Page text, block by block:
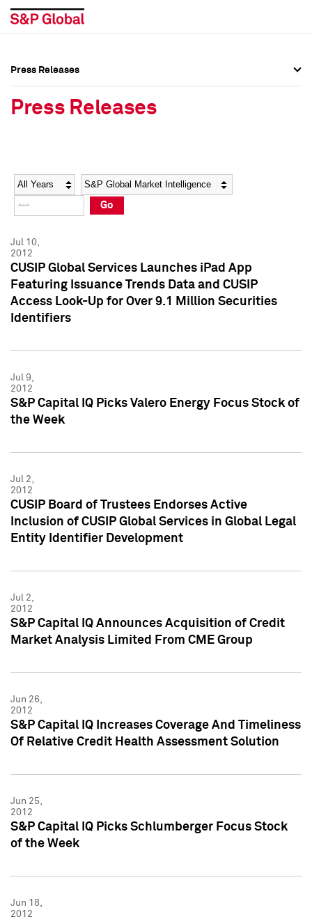
Social Media Directory
Press Kit
Social Media Directory
Press Kit
Press Releases
Press Releases
Year Category
Go
Jul 10,
2012
CUSIP Global Services Launches iPad App
Featuring Issuance Trends Data and CUSIP
Access Look-Up for Over 9.1 Million Securities
Identifiers
Jul 9,
2012
S&P Capital IQ Picks Valero Energy Focus Stock of
the Week
Jul 2,
2012
CUSIP Board of Trustees Endorses Active
Inclusion of CUSIP Global Services in Global Legal
Entity Identifier Development
Jul 2,
2012
S&P Capital IQ Announces Acquisition of Credit
Market Analysis Limited From CME Group
Jun 26,
2012
S&P Capital IQ Increases Coverage And Timeliness
Of Relative Credit Health Assessment Solution
Jun 25,
2012
S&P Capital IQ Picks Schlumberger Focus Stock
of the Week
Jun 18,
2012